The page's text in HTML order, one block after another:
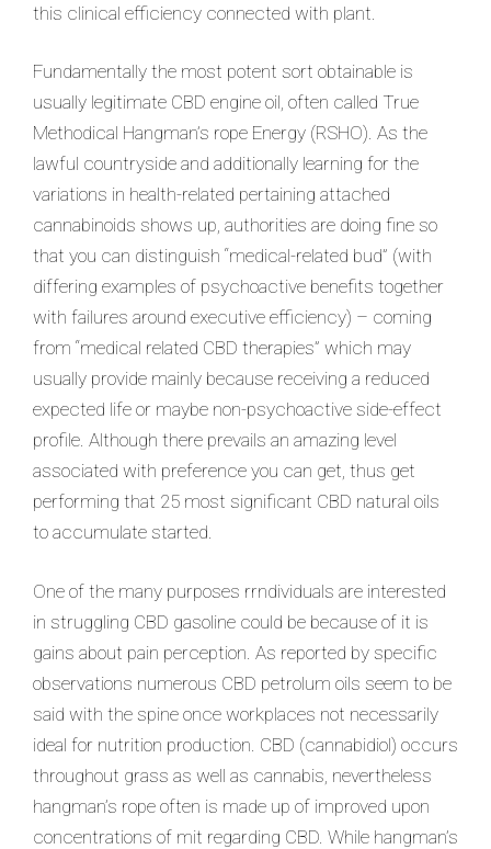
this clinical efficiency connected with plant.
Fundamentally the most potent sort obtainable is
usually legitimate CBD engine oil, often called True
Methodical Hangman’s rope Energy (RSHO). As the
lawful countryside and additionally learning for the
variations in health-related pertaining attached
cannabinoids shows up, authorities are doing fine so
that you can distinguish “medical-related bud” (with
differing examples of psychoactive benefits together
with failures around executive efficiency) – coming
from “medical related CBD therapies” which may
usually provide mainly because receiving a reduced
expected life or maybe non-psychoactive side-effect
profile. Although there prevails an amazing level
associated with preference you can get, thus get
performing that 25 most significant CBD natural oils
to accumulate started.
One of the many purposes rrndividuals are interested
in struggling CBD gasoline could be because of it is
gains about pain perception. As reported by specific
observations numerous CBD petrolum oils seem to be
said with the spine once workplaces not necessarily
ideal for nutrition production. CBD (cannabidiol) occurs
throughout grass as well as cannabis, nevertheless
hangman’s rope often is made up of improved upon
concentrations of mit regarding CBD. While hangman’s